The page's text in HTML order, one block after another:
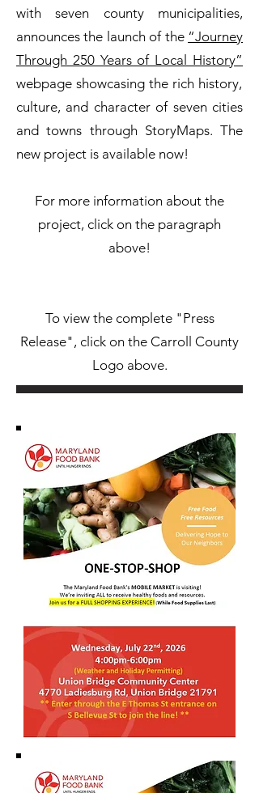
with seven county municipalities,
announces the launch of the “Journey
Through 250 Years of Local History”
webpage showcasing the rich history,
culture, and character of seven cities
and towns through StoryMaps. The
new project is available now!
For more information about the
project, click on the paragraph
above!
To view the complete "Press
Release", click on the Carroll County
Logo above.